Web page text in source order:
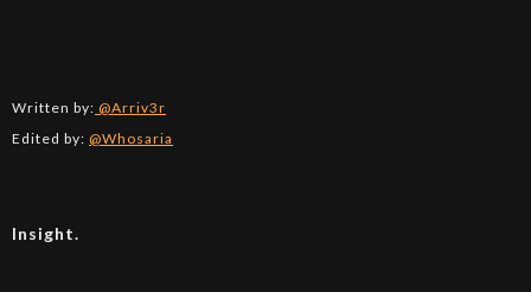
Written by: @Arriv3r
Edited by: @Whosaria
Insight.